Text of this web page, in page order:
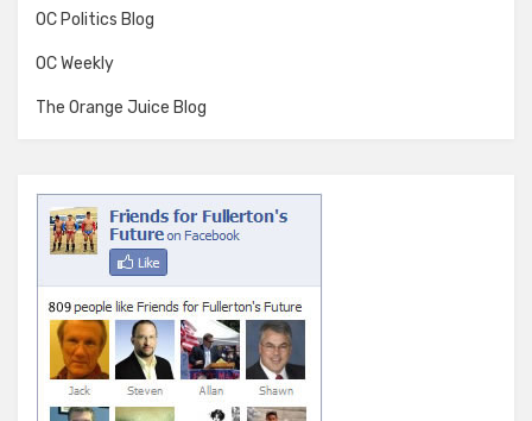
OC Politics Blog
OC Weekly
The Orange Juice Blog